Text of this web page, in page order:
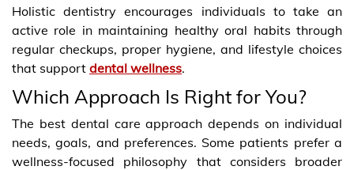
Holistic dentistry encourages individuals to take an
active role in maintaining healthy oral habits through
regular checkups, proper hygiene, and lifestyle choices
that support dental wellness.
Which Approach Is Right for You?
The best dental care approach depends on individual
needs, goals, and preferences. Some patients prefer a
wellness-focused philosophy that considers broader